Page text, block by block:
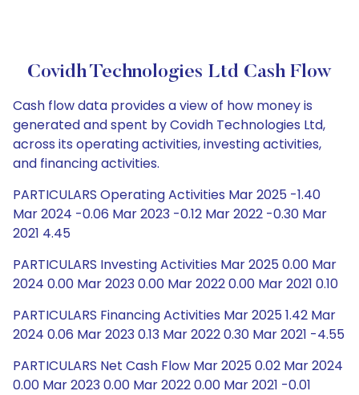
Covidh Technologies Ltd Cash Flow
Cash flow data provides a view of how money is
generated and spent by Covidh Technologies Ltd,
across its operating activities, investing activities,
and financing activities.
PARTICULARS Operating Activities Mar 2025 -1.40
Mar 2024 -0.06 Mar 2023 -0.12 Mar 2022 -0.30 Mar
2021 4.45
PARTICULARS Investing Activities Mar 2025 0.00 Mar
2024 0.00 Mar 2023 0.00 Mar 2022 0.00 Mar 2021 0.10
PARTICULARS Financing Activities Mar 2025 1.42 Mar
2024 0.06 Mar 2023 0.13 Mar 2022 0.30 Mar 2021 -4.55
PARTICULARS Net Cash Flow Mar 2025 0.02 Mar 2024
0.00 Mar 2023 0.00 Mar 2022 0.00 Mar 2021 -0.01